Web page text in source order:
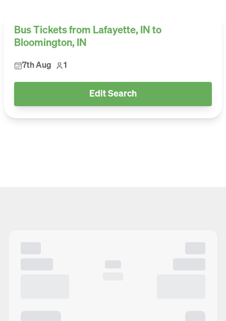
Bus Tickets from Lafayette, IN to
Bloomington, IN
7th Aug 1
Edit Search